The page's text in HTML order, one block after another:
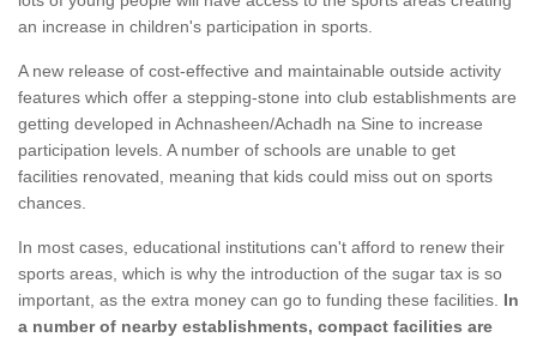
an increase in children's participation in sports.
A new release of cost-effective and maintainable outside activity
features which offer a stepping-stone into club establishments are
getting developed in Achnasheen/Achadh na Sine to increase
participation levels. A number of schools are unable to get
facilities renovated, meaning that kids could miss out on sports
chances.
In most cases, educational institutions can't afford to renew their
sports areas, which is why the introduction of the sugar tax is so
important, as the extra money can go to funding these facilities. In
a number of nearby establishments, compact facilities are